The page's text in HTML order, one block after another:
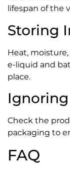
lifespan of the
Storing
Heat,
e-liquid and
place.
Check the
packaging to
FAQ